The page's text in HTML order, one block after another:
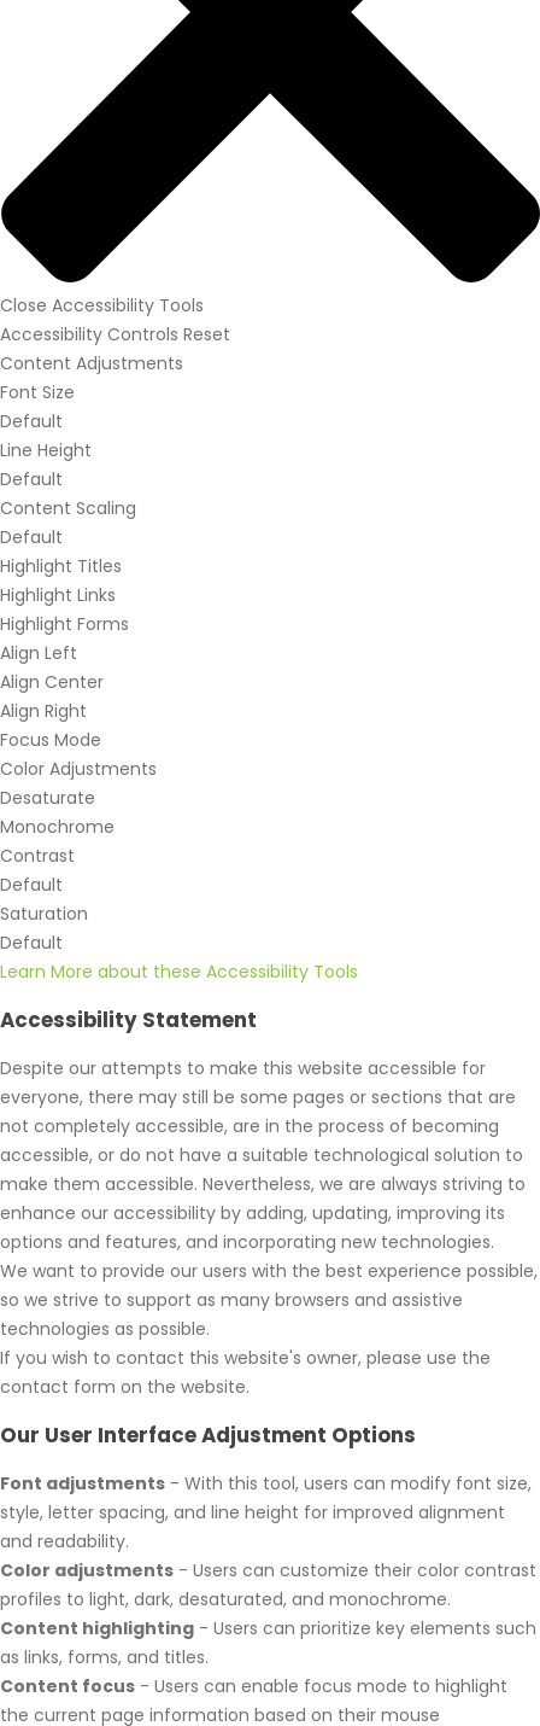
Close Accessibility Tools
Accessibility Controls Reset
Content Adjustments
Font Size
Default
Line Height
Default
Content Scaling
Default
Highlight Titles
Highlight Links
Highlight Forms
Align Left
Align Center
Align Right
Focus Mode
Color Adjustments
Desaturate
Monochrome
Contrast
Default
Saturation
Default
Learn More about these Accessibility Tools
Accessibility Statement
Despite our attempts to make this website accessible for
everyone, there may still be some pages or sections that are
not completely accessible, are in the process of becoming
accessible, or do not have a suitable technological solution to
make them accessible. Nevertheless, we are always striving to
enhance our accessibility by adding, updating, improving its
options and features, and incorporating new technologies.
We want to provide our users with the best experience possible,
so we strive to support as many browsers and assistive
technologies as possible.
If you wish to contact this website's owner, please use the
contact form on the website.
Our User Interface Adjustment Options
Font adjustments - With this tool, users can modify font size,
style, letter spacing, and line height for improved alignment
and readability.
Color adjustments - Users can customize their color contrast
profiles to light, dark, desaturated, and monochrome.
Content highlighting - Users can prioritize key elements such
as links, forms, and titles.
Content focus - Users can enable focus mode to highlight
the current page information based on their mouse